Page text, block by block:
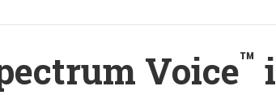
Voice™